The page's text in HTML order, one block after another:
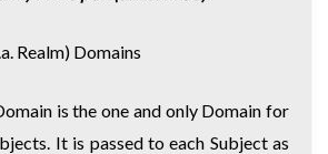
Realm) Domains
is the one and only Domain for
It is passed to each Subject as